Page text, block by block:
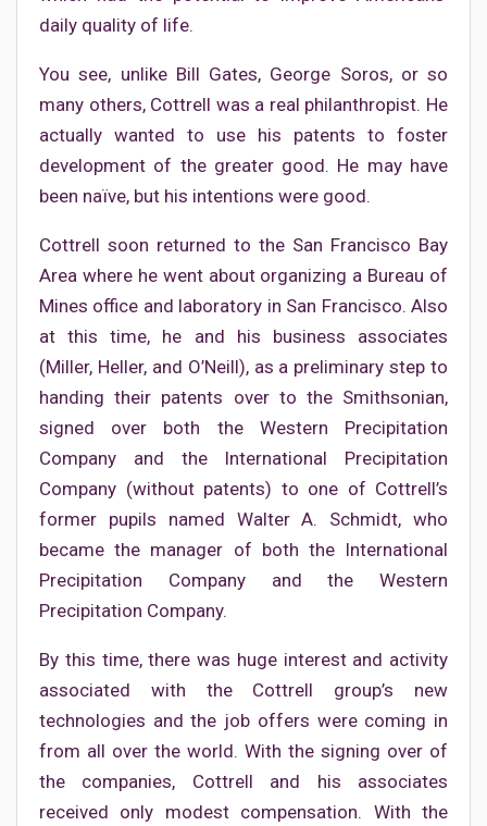
daily quality of life.
You see, unlike Bill Gates, George Soros, or so
many others, Cottrell was a real philanthropist. He
actually wanted to use his patents to foster
development of the greater good. He may have
been naïve, but his intentions were good.
Cottrell soon returned to the San Francisco Bay
Area where he went about organizing a Bureau of
Mines office and laboratory in San Francisco. Also
at this time, he and his business associates
(Miller, Heller, and O’Neill), as a preliminary step to
handing their patents over to the Smithsonian,
signed over both the Western Precipitation
Company and the International Precipitation
Company (without patents) to one of Cottrell’s
former pupils named Walter A. Schmidt, who
became the manager of both the International
Precipitation Company and the Western
Precipitation Company.
By this time, there was huge interest and activity
associated with the Cottrell group’s new
technologies and the job offers were coming in
from all over the world. With the signing over of
the companies, Cottrell and his associates
received only modest compensation. With the